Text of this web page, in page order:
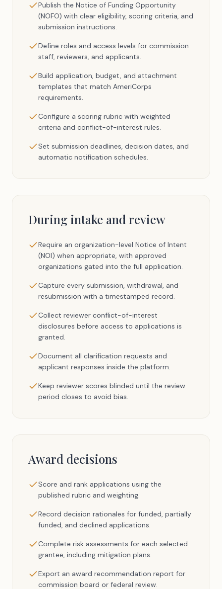
Publish the Notice of Funding Opportunity
(NOFO) with clear eligibility, scoring criteria, and
submission instructions.
Define roles and access levels for commission
staff, reviewers, and applicants.
Build application, budget, and attachment
templates that match AmeriCorps
requirements.
Configure a scoring rubric with weighted
criteria and conflict-of-interest rules.
Set submission deadlines, decision dates, and
automatic notification schedules.
During intake and review
Require an organization-level Notice of Intent
(NOI) when appropriate, with approved
organizations gated into the full application.
Capture every submission, withdrawal, and
resubmission with a timestamped record.
Collect reviewer conflict-of-interest
disclosures before access to applications is
granted.
Document all clarification requests and
applicant responses inside the platform.
Keep reviewer scores blinded until the review
period closes to avoid bias.
Award decisions
Score and rank applications using the
published rubric and weighting.
Record decision rationales for funded, partially
funded, and declined applications.
Complete risk assessments for each selected
grantee, including mitigation plans.
Export an award recommendation report for
commission board or federal review.